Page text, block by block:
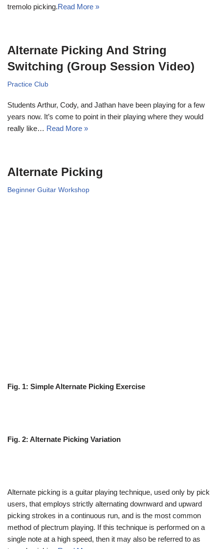
tremolo picking.Read More »
Alternate Picking And String
Switching (Group Session Video)
Practice Club
Students Arthur, Cody, and Jathan have been playing for a few
years now. It’s come to point in their playing where they would
really like… Read More »
Alternate Picking
Beginner Guitar Workshop
Fig. 1: Simple Alternate Picking Exercise
Fig. 2: Alternate Picking Variation
Alternate picking is a guitar playing technique, used only by pick
users, that employs strictly alternating downward and upward
picking strokes in a continuous run, and is the most common
method of plectrum playing. If this technique is performed on a
single note at a high speed, then it may also be referred to as